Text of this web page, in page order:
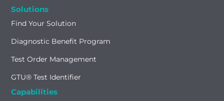
Solutions
Find Your Solution
Diagnostic Benefit Program
Test Order Management
GTU® Test Identifier
Capabilities